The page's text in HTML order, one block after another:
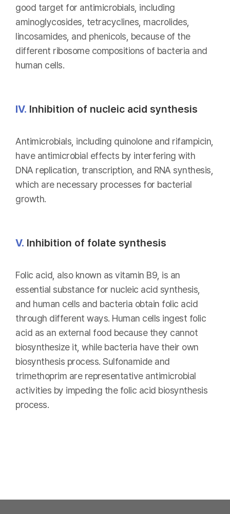
good target for antimicrobials, including
aminoglycosides, tetracyclines, macrolides,
lincosamides, and phenicols, because of the
different ribosome compositions of bacteria and
human cells.
IV. Inhibition of nucleic acid synthesis
Antimicrobials, including quinolone and rifampicin,
have antimicrobial effects by interfering with
DNA replication, transcription, and RNA synthesis,
which are necessary processes for bacterial
growth.
V. Inhibition of folate synthesis
Folic acid, also known as vitamin B9, is an
essential substance for nucleic acid synthesis,
and human cells and bacteria obtain folic acid
through different ways. Human cells ingest folic
acid as an external food because they cannot
biosynthesize it, while bacteria have their own
biosynthesis process. Sulfonamide and
trimethoprim are representative antimicrobial
activities by impeding the folic acid biosynthesis
process.